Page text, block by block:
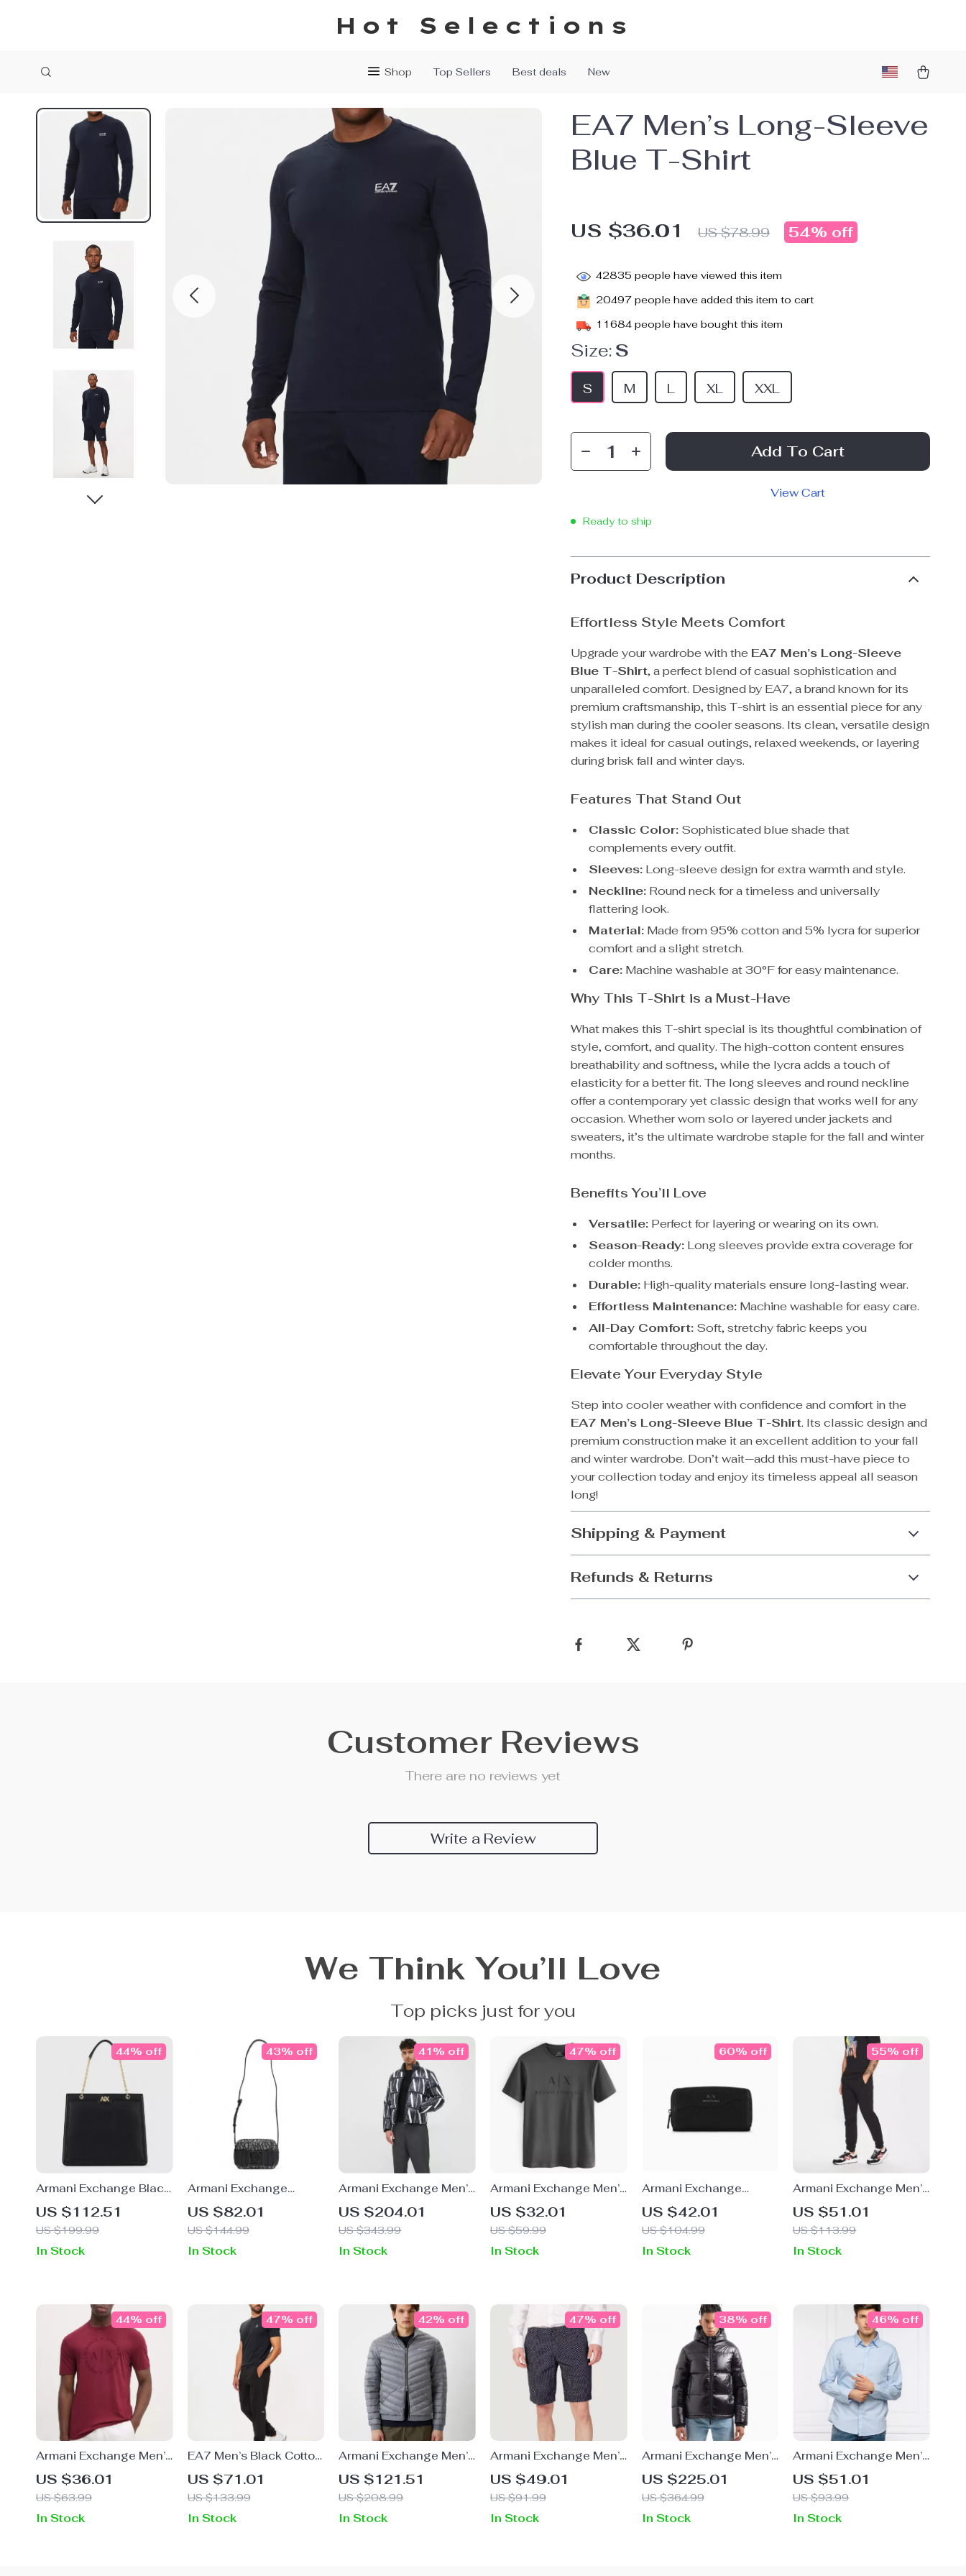
Hot Selections
Shop Top Sellers Best deals New
EA7 Men’s Long-Sleeve
Blue T-Shirt
US $36.01 US $78.99 54% off
42835 people have viewed this item
20497 people have added this item to cart
11684 people have bought this item
Size:S
S M L XL XXL
Add To Cart
View Cart
Ready to ship
Product Description
Effortless Style Meets Comfort
Upgrade your wardrobe with the EA7 Men’s Long-Sleeve
Blue T-Shirt, a perfect blend of casual sophistication and
unparalleled comfort. Designed by EA7, a brand known for its
premium craftsmanship, this T-shirt is an essential piece for any
stylish man during the cooler seasons. Its clean, versatile design
makes it ideal for casual outings, relaxed weekends, or layering
during brisk fall and winter days.
Features That Stand Out
Classic Color: Sophisticated blue shade that
complements every outfit.
Sleeves: Long-sleeve design for extra warmth and style.
Neckline: Round neck for a timeless and universally
flattering look.
Material: Made from 95% cotton and 5% lycra for superior
comfort and a slight stretch.
Care: Machine washable at 30°F for easy maintenance.
Why This T-Shirt is a Must-Have
What makes this T-shirt special is its thoughtful combination of
style, comfort, and quality. The high-cotton content ensures
breathability and softness, while the lycra adds a touch of
elasticity for a better fit. The long sleeves and round neckline
offer a contemporary yet classic design that works well for any
occasion. Whether worn solo or layered under jackets and
sweaters, it’s the ultimate wardrobe staple for the fall and winter
months.
Benefits You’ll Love
Versatile: Perfect for layering or wearing on its own.
Season-Ready: Long sleeves provide extra coverage for
colder months.
Durable: High-quality materials ensure long-lasting wear.
Effortless Maintenance: Machine washable for easy care.
All-Day Comfort: Soft, stretchy fabric keeps you
comfortable throughout the day.
Elevate Your Everyday Style
Step into cooler weather with confidence and comfort in the
EA7 Men’s Long-Sleeve Blue T-Shirt. Its classic design and
premium construction make it an excellent addition to your fall
and winter wardrobe. Don’t wait—add this must-have piece to
your collection today and enjoy its timeless appeal all season
long!
Shipping & Payment
Refunds & Returns
Customer Reviews
There are no reviews yet
Write a Review
We Think You’ll Love
Top picks just for you
Armani Exchange Black
Women’s Handbag
US $112.51
US $199.99
44% off
In Stock
Armani Exchange
Women’s Beige
Shoulder Bag
US $82.01
US $144.99
43% off
In Stock
Armani Exchange Men’s
Black Printed Jacket
with Zip
US $204.01
US $343.99
41% off
In Stock
Armani Exchange Men’s
Cotton T-Shirt with
Round Neck
US $32.01
US $59.99
47% off
In Stock
Armani Exchange
Women’s Black Printed
Wallet with Zip
US $42.01
US $104.99
60% off
In Stock
Armani Exchange Men’s
Black Cotton Trousers
US $51.01
US $113.99
55% off
In Stock
Armani Exchange Men’s
Brown Round Neck T-
Shirt
US $36.01
US $63.99
44% off
In Stock
EA7 Men’s Black Cotton
Blend Trousers
US $71.01
US $133.99
47% off
In Stock
Armani Exchange Men’s
Grey Turtleneck Jacket
US $121.51
US $208.99
42% off
In Stock
Armani Exchange Men’s
Geometric Blue Cotton
Shorts
US $49.01
US $91.99
47% off
In Stock
Armani Exchange Men’s
Black Hooded Jacket
US $225.01
US $364.99
38% off
In Stock
Armani Exchange Men’s
Light Blue Cotton Shirt
US $51.01
US $93.99
46% off
In Stock